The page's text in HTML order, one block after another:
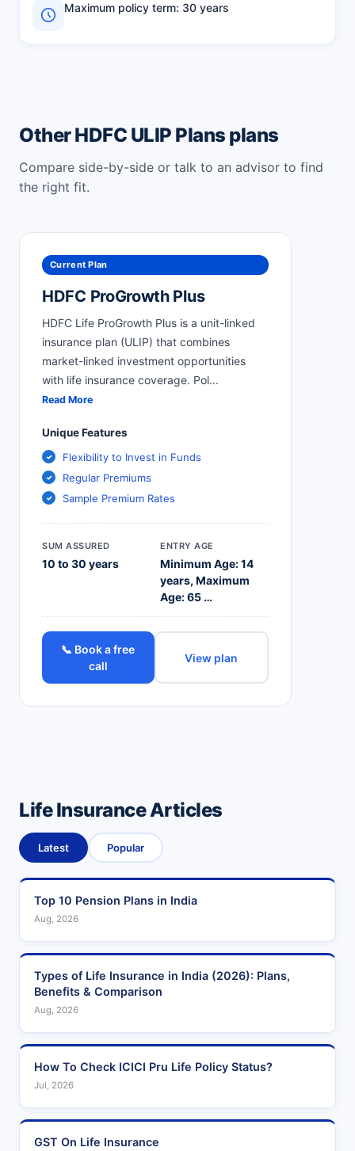
Maximum policy term: 30 years
Other HDFC ULIP Plans plans
Compare side-by-side or talk to an advisor to find
the right fit.
Current Plan
HDFC ProGrowth Plus
HDFC Life ProGrowth Plus is a unit-linked
insurance plan (ULIP) that combines
market-linked investment opportunities
with life insurance coverage. Pol...
Read More
Unique Features
Flexibility to Invest in Funds
Regular Premiums
Sample Premium Rates
SUM ASSURED
10 to 30 years
ENTRY AGE
Minimum Age: 14
years, Maximum
Age: 65 …
📞 Book a free
call
View plan
Life Insurance Articles
Latest Popular
Top 10 Pension Plans in India
Aug, 2026
Types of Life Insurance in India (2026): Plans,
Benefits & Comparison
Aug, 2026
How To Check ICICI Pru Life Policy Status?
Jul, 2026
GST On Life Insurance